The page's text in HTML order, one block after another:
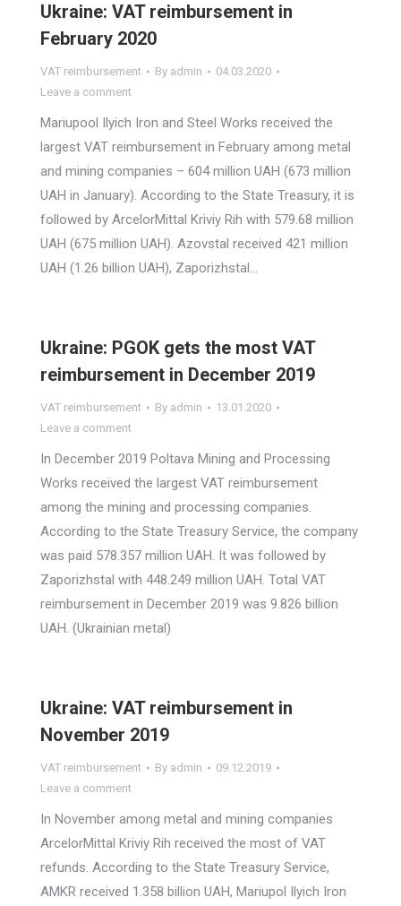
Ukraine: VAT reimbursement in
February 2020
VAT reimbursement By admin
04.03.2020
Leave a comment
Mariupool Ilyich Iron and Steel Works received the
largest VAT reimbursement in February among metal
and mining companies – 604 million UAH (673 million
UAH in January). According to the State Treasury, it is
followed by ArcelorMittal Kriviy Rih with 579.68 million
UAH (675 million UAH). Azovstal received 421 million
UAH (1.26 billion UAH), Zaporizhstal…
Ukraine: PGOK gets the most VAT
reimbursement in December 2019
VAT reimbursement By admin
13.01.2020
Leave a comment
In December 2019 Poltava Mining and Processing
Works received the largest VAT reimbursement
among the mining and processing companies.
According to the State Treasury Service, the company
was paid 578.357 million UAH. It was followed by
Zaporizhstal with 448.249 million UAH. Total VAT
reimbursement in December 2019 was 9.826 billion
UAH. (Ukrainian metal)
Ukraine: VAT reimbursement in
November 2019
VAT reimbursement By admin
09.12.2019
Leave a comment
In November among metal and mining companies
ArcelorMittal Kriviy Rih received the most of VAT
refunds. According to the State Treasury Service,
AMKR received 1.358 billion UAH, Mariupol Ilyich Iron